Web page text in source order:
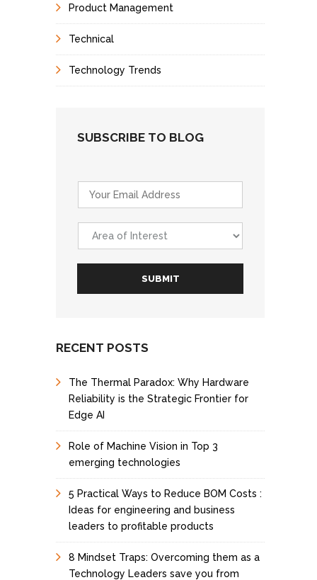
Product Management
Technical
Technology Trends
SUBSCRIBE TO BLOG
t
e
e
s
t
SUBMIT
RECENT POSTS
The Thermal Paradox: Why Hardware
Reliability is the Strategic Frontier for
Edge AI
Role of Machine Vision in Top 3
emerging technologies
5 Practical Ways to Reduce BOM Costs :
Ideas for engineering and business
leaders to profitable products
8 Mindset Traps: Overcoming them as a
Technology Leaders save you from